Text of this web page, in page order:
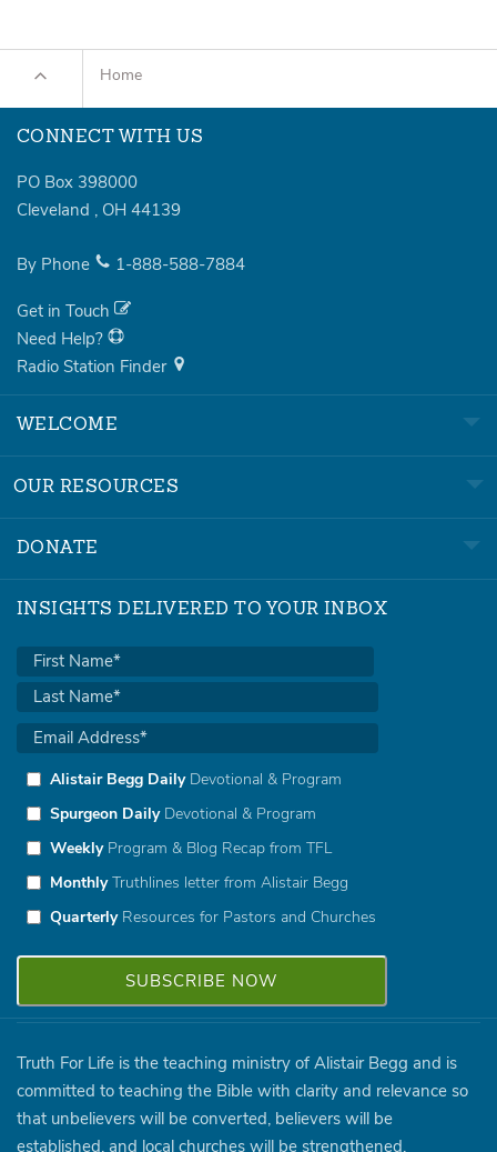
Home
CONNECT WITH US
PO Box 398000
Cleveland , OH 44139
By Phone 1-888-588-7884
Get in Touch
Need Help?
Radio Station Finder
WELCOME
OUR RESOURCES
DONATE
INSIGHTS DELIVERED TO YOUR INBOX
Alistair Begg DailyDevotional & Program
Spurgeon DailyDevotional & Program
WeeklyProgram & Blog Recap from TFL
MonthlyTruthlines letter from Alistair Begg
QuarterlyResources for Pastors and Churches
Truth For Life is the teaching ministry of Alistair Begg and is
committed to teaching the Bible with clarity and relevance so
that unbelievers will be converted, believers will be
established, and local churches will be strengthened.